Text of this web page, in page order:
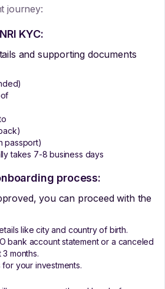
journey:
KYC:
and supporting documents
passport)
takes 7-8 business days
process:
you can proceed with the
like city and country of birth.
bank account statement or a canceled
months.
your investments.